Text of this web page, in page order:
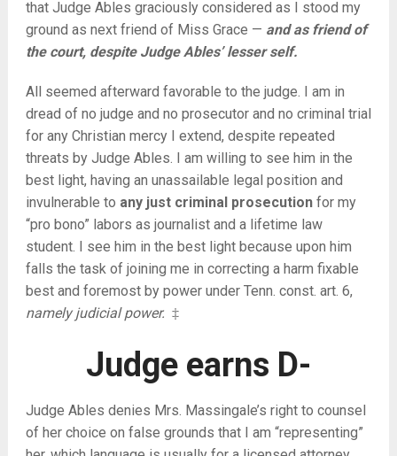
that Judge Ables graciously considered as I stood my
ground as next friend of Miss Grace — and as friend of
the court, despite Judge Ables’ lesser self.
All seemed afterward favorable to the judge. I am in
dread of no judge and no prosecutor and no criminal trial
for any Christian mercy I extend, despite repeated
threats by Judge Ables. I am willing to see him in the
best light, having an unassailable legal position and
invulnerable to any just criminal prosecutionfor my
“pro bono” labors as journalist and a lifetime law
student. I see him in the best light because upon him
falls the task of joining me in correcting a harm fixable
best and foremost by power under Tenn. const. art. 6,
namely judicial power. ‡
Judge earns D-
Judge Ables denies Mrs. Massingale’s right to counsel
of her choice on false grounds that I am “representing”